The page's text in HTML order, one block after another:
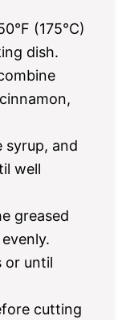
(175°C)
dish.
syrup, and
well
greased
or until
cutting